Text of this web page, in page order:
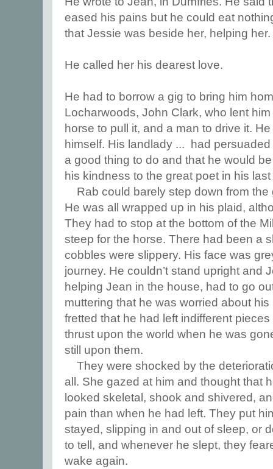
eased his pains but he could eat
that Jessie was beside her, helping her.
He called her his dearest love.
He had to borrow a gig to bring him
Locharwoods, John Clark, who lent
horse to pull it, and a man to drive it.
himself. His landlady ... had
a good thing to do and that he would
his kindness to the great poet in his
Rab could barely step down from
He was all wrapped up in his plaid,
They had to stop at the bottom of the
steep for the horse. There had been a
cobbles were slippery. His face was
journey. He couldn’t stand upright and
helping Jean in the house, had to go
muttering that he was worried about
fretted that he had left indifferent
thrust upon the world when he was
still upon them.
They were shocked by the
all. She gazed at him and thought that
looked skeletal, shook and shivered,
pain than when he had left. They put
stayed, slipping in and out of sleep, or
to tell, and whenever he slept, they
wake again.